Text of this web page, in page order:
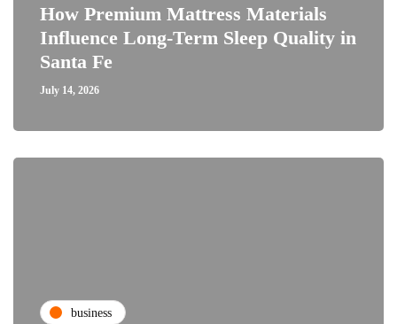
How Premium Mattress Materials
Influence Long-Term Sleep Quality in
Santa Fe
July 14, 2026
business